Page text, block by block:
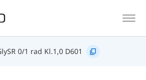
0/1 rad Kl.1,0 D601